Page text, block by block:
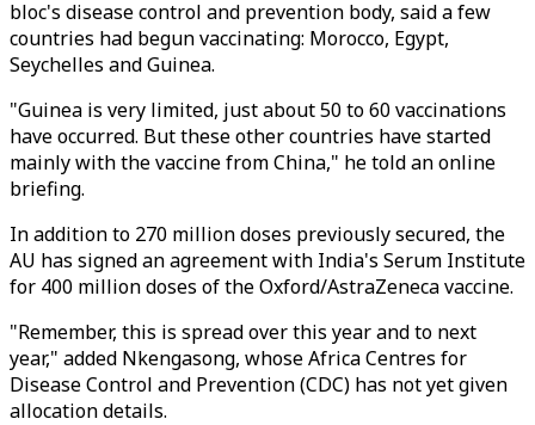
bloc's disease control and prevention body, said a few
countries had begun vaccinating: Morocco, Egypt,
Seychelles and Guinea.
"Guinea is very limited, just about 50 to 60 vaccinations
have occurred. But these other countries have started
mainly with the vaccine from China," he told an online
briefing.
In addition to 270 million doses previously secured, the
AU has signed an agreement with India's Serum Institute
for 400 million doses of the Oxford/AstraZeneca vaccine.
"Remember, this is spread over this year and to next
year," added Nkengasong, whose Africa Centres for
Disease Control and Prevention (CDC) has not yet given
allocation details.